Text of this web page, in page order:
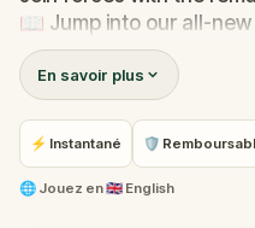
📖 Jump into our all-
by L. Frank Baum’s
🤔 Try to outsmart the
puzzles with friends, or
facing off against the
🎵Enjoy original new
En savoir plus
⚡ Instantané 🛡
🌐 Jouez en🇬🇧 English